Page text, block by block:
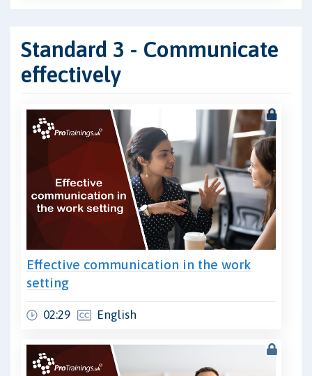
Standard 3 - Communicate
effectively
Effective communication in the work
setting
02:29 English